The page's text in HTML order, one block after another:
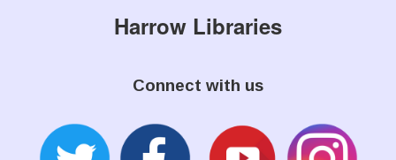
Harrow Libraries
Connect with us